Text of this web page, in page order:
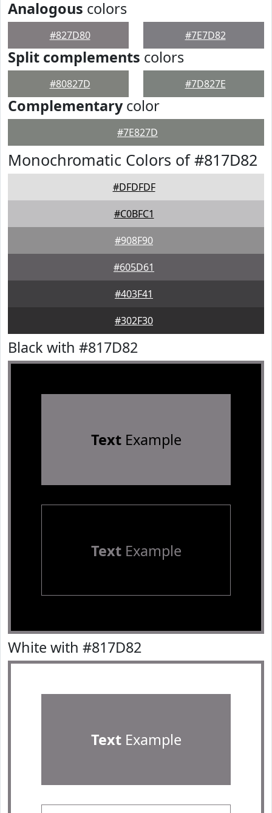
Analogous colors
#827D80 #7E7D82
Split complements colors
#80827D #7D827E
Complementarycolor
#7E827D
Monochromatic Colors of #817D82
#DFDFDF
#C0BFC1
#908F90
#605D61
#403F41
#302F30
Black with #817D82
TextExample
TextExample
White with #817D82
TextExample